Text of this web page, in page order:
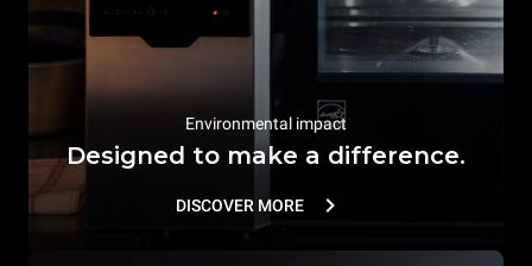
Environmental impact
Designed to make a difference.
DISCOVER MORE